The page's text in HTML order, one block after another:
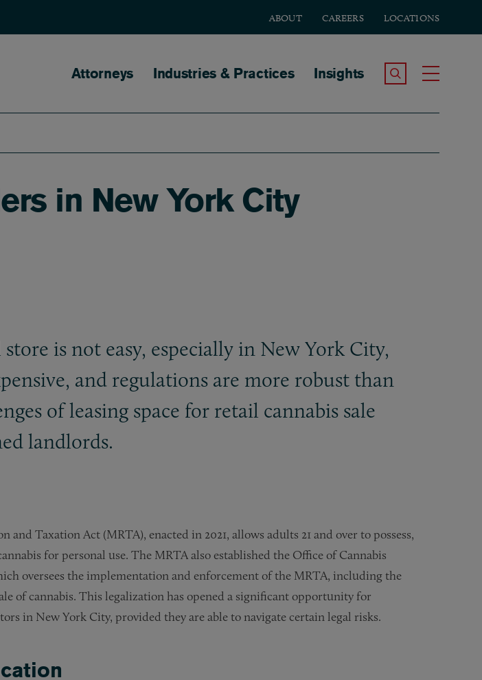
ABOUT CAREERS LOCATIONS
Main navigation
Attorneys Industries & Practices Insights Search the Site
in New York City
is not easy, especially in New York City,
and regulations are more robust than
of leasing space for retail cannabis sale
landlords.
and Taxation Act (MRTA), enacted in 2021, allows adults 21 and over to possess,
for personal use. The MRTA also established the Office of Cannabis
oversees the implementation and enforcement of the MRTA, including the
of cannabis. This legalization has opened a significant opportunity for
in New York City, provided they are able to navigate certain legal risks.